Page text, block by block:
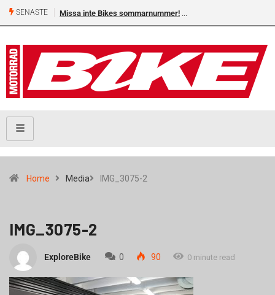
SENASTE Missa inte Bikes sommarnummer!
Home Media IMG_3075-2
IMG_3075-2
ExploreBike 0 90 0 minute read